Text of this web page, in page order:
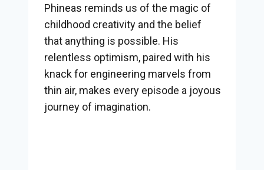
Phineas reminds us of the magic of
childhood creativity and the belief
that anything is possible. His
relentless optimism, paired with his
knack for engineering marvels from
thin air, makes every episode a joyous
journey of imagination.